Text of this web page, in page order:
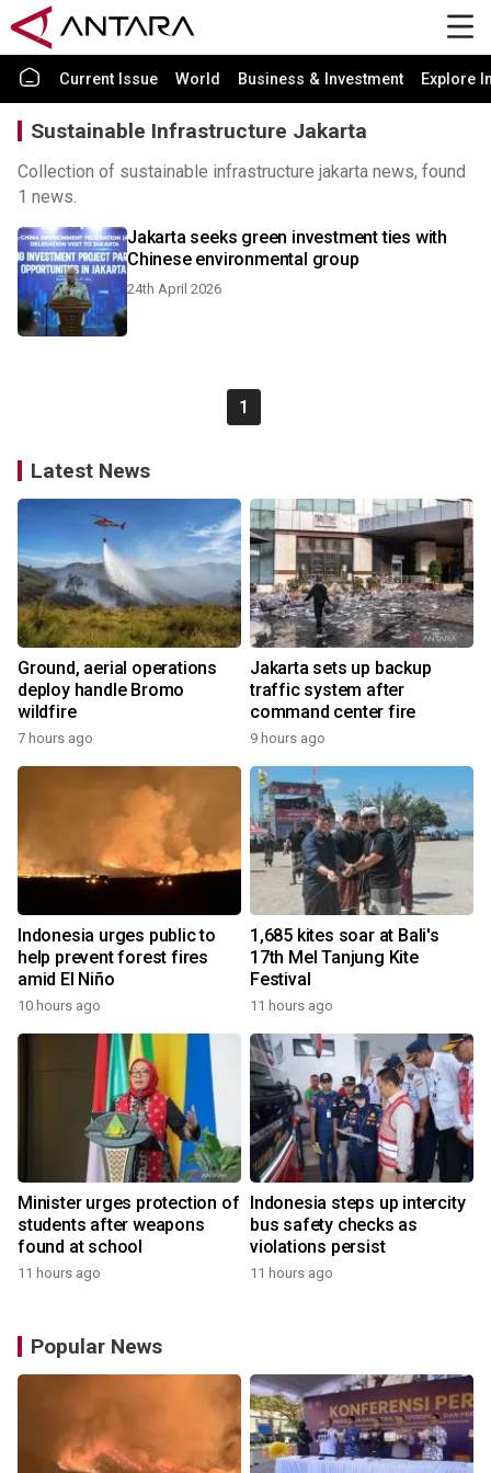
Current Issue World Business & Investment Explore
Sustainable Infrastructure Jakarta
Collection of sustainable infrastructure jakarta news, found
1 news.
Jakarta seeks green investment ties with
Chinese environmental group
24th April 2026
1
Latest News
Ground, aerial operations
deploy handle Bromo
wildfire
7 hours ago
Jakarta sets up backup
traffic system after
command center fire
9 hours ago
Indonesia urges public to
help prevent forest fires
amid El Niño
10 hours ago
1,685 kites soar at Bali's
17th Mel Tanjung Kite
Festival
11 hours ago
Minister urges protection of
students after weapons
found at school
11 hours ago
Indonesia steps up intercity
bus safety checks as
violations persist
11 hours ago
Popular News